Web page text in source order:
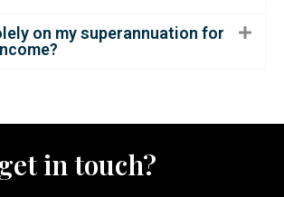
on my superannuation for
get in touch?